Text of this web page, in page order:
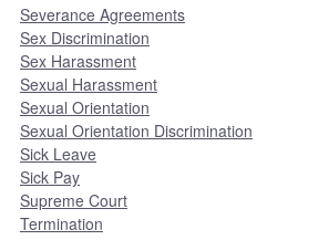
Severance Agreements
Sex Discrimination
Sex Harassment
Sexual Harassment
Sexual Orientation
Sexual Orientation Discrimination
Sick Leave
Sick Pay
Supreme Court
Termination